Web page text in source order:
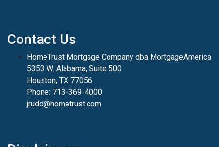
Contact Us
HomeTrust Mortgage Company dba MortgageAmerica
5353 W. Alabama, Suite 500
Houston, TX 77056
Phone: 713-369-4000
jrudd@hometrust.com